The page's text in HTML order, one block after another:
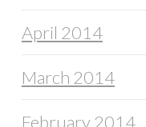
April 2014
March 2014
February 2014